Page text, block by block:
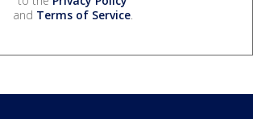
and Terms of Service.